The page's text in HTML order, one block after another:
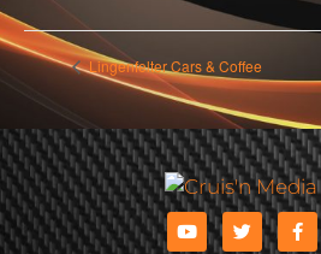
Lingenfelter Cars & Coffee